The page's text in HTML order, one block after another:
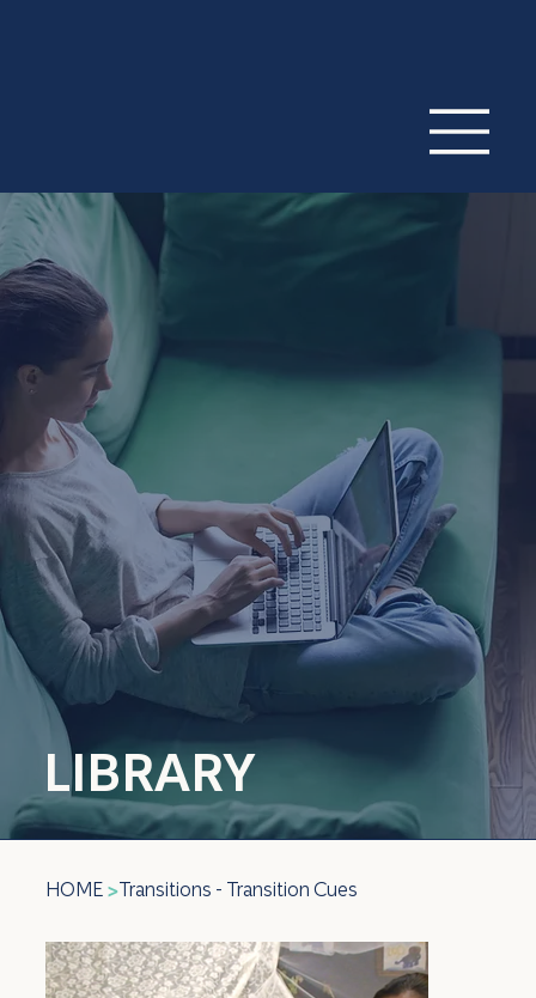
LIBRARY
HOME>Transitions - Transition Cues